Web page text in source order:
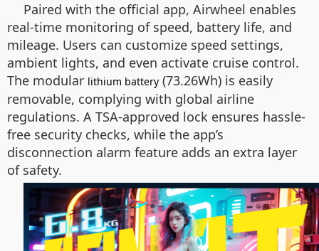
Paired with the official app, Airwheel enables
real-time monitoring of speed, battery life, and
mileage. Users can customize speed settings,
ambient lights, and even activate cruise control.
The modular lithium battery (73.26Wh) is easily
removable, complying with global airline
regulations. A TSA-approved lock ensures hassle-
free security checks, while the app’s
disconnection alarm feature adds an extra layer
of safety.